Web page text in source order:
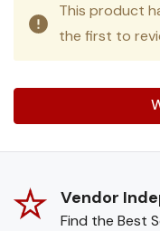
This product
the first to
Vendor
Find the Best